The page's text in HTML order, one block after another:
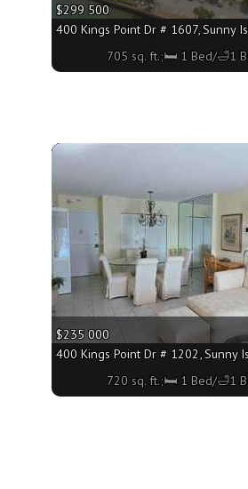
- 1260 sq. ft.;🛏 1 Bed/🛁2 Baths
$299 500
400 Kings Point Dr # 1607, Sunny
705 sq. ft.;🛏 1 Bed/🛁1
- 705 sq. ft.;🛏 1 Bed/🛁1 Bath
$235 000
400 Kings Point Dr # 1202, Sunny
720 sq. ft.;🛏 1 Bed/🛁1
More